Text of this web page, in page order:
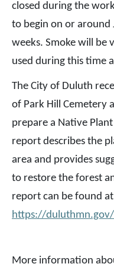
closed during the
to begin on or around
weeks. Smoke will be
used during this time
The City of Duluth
of Park Hill Cemetery
prepare a Native
report describes the
area and provides
to restore the forest
report can be found at
https://
More information